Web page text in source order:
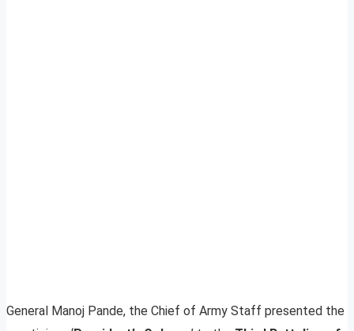
General Manoj Pande, the Chief of Army Staff presented the